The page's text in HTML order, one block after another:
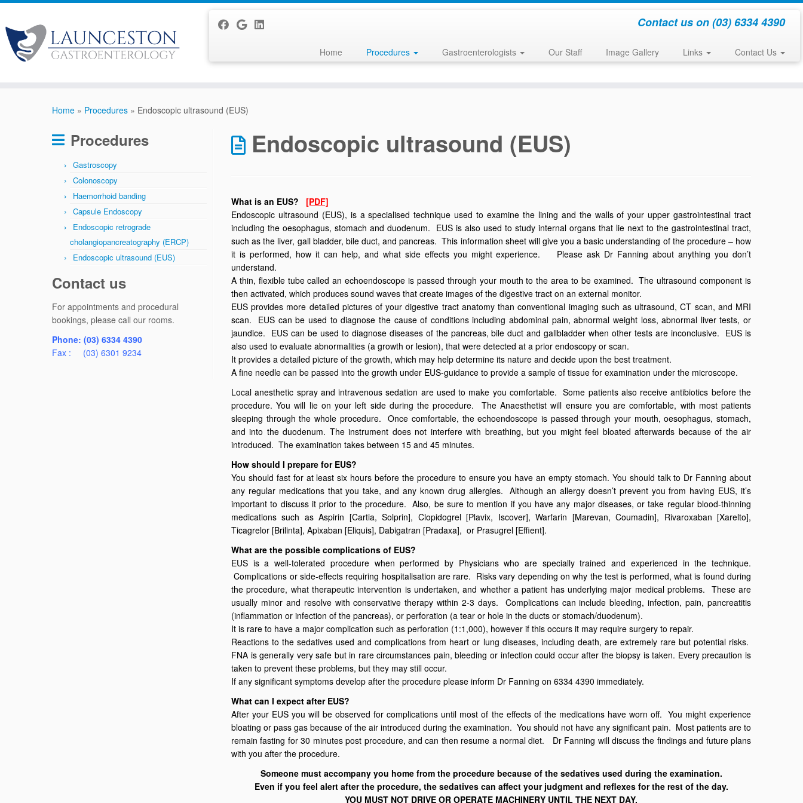
Contact us on (03) 6334 4390
Home Procedures Gastroenterologists Our Staff Image Gallery Links Contact Us
Home » Procedures » Endoscopic ultrasound (EUS)
Procedures
Gastroscopy
Colonoscopy
Haemorrhoid banding
Capsule Endoscopy
Endoscopic retrograde
cholangiopancreatography (ERCP)
Endoscopic ultrasound (EUS)
Contact us
For appointments and procedural
bookings, please call our rooms.
Phone: (03) 6334 4390
Fax : (03) 6301 9234
Endoscopic ultrasound (EUS)
What is an EUS? [PDF]
Endoscopic ultrasound (EUS), is a specialised technique used to examine the lining and the walls of your upper gastrointestinal tract
including the oesophagus, stomach and duodenum. EUS is also used to study internal organs that lie next to the gastrointestinal tract,
such as the liver, gall bladder, bile duct, and pancreas. This information sheet will give you a basic understanding of the procedure – how
it is performed, how it can help, and what side effects you might experience. Please ask Dr Fanning about anything you don’t
understand.
A thin, flexible tube called an echoendoscope is passed through your mouth to the area to be examined. The ultrasound component is
then activated, which produces sound waves that create images of the digestive tract on an external monitor.
EUS provides more detailed pictures of your digestive tract anatomy than conventional imaging such as ultrasound, CT scan, and MRI
scan. EUS can be used to diagnose the cause of conditions including abdominal pain, abnormal weight loss, abnormal liver tests, or
jaundice. EUS can be used to diagnose diseases of the pancreas, bile duct and gallbladder when other tests are inconclusive. EUS is
also used to evaluate abnormalities (a growth or lesion), that were detected at a prior endoscopy or scan.
It provides a detailed picture of the growth, which may help determine its nature and decide upon the best treatment.
A fine needle can be passed into the growth under EUS-guidance to provide a sample of tissue for examination under the microscope.
Local anesthetic spray and intravenous sedation are used to make you comfortable. Some patients also receive antibiotics before the
procedure. You will lie on your left side during the procedure. The Anaesthetist will ensure you are comfortable, with most patients
sleeping through the whole procedure. Once comfortable, the echoendoscope is passed through your mouth, oesophagus, stomach,
and into the duodenum. The instrument does not interfere with breathing, but you might feel bloated afterwards because of the air
introduced. The examination takes between 15 and 45 minutes.
How should I prepare for EUS?
You should fast for at least six hours before the procedure to ensure you have an empty stomach. You should talk to Dr Fanning about
any regular medications that you take, and any known drug allergies. Although an allergy doesn’t prevent you from having EUS, it’s
important to discuss it prior to the procedure. Also, be sure to mention if you have any major diseases, or take regular blood-thinning
medications such as Aspirin [Cartia, Solprin], Clopidogrel [Plavix, Iscover], Warfarin [Marevan, Coumadin], Rivaroxaban [Xarelto],
Ticagrelor [Brilinta], Apixaban [Eliquis], Dabigatran [Pradaxa], or Prasugrel [Effient].
What are the possible complications of EUS?
EUS is a well-tolerated procedure when performed by Physicians who are specially trained and experienced in the technique.
Complications or side-effects requiring hospitalisation are rare. Risks vary depending on why the test is performed, what is found during
the procedure, what therapeutic intervention is undertaken, and whether a patient has underlying major medical problems. These are
usually minor and resolve with conservative therapy within 2-3 days. Complications can include bleeding, infection, pain, pancreatitis
(inflammation or infection of the pancreas), or perforation (a tear or hole in the ducts or stomach/duodenum).
It is rare to have a major complication such as perforation (1:1,000), however if this occurs it may require surgery to repair.
Reactions to the sedatives used and complications from heart or lung diseases, including death, are extremely rare but potential risks.
FNA is generally very safe but in rare circumstances pain, bleeding or infection could occur after the biopsy is taken. Every precaution is
taken to prevent these problems, but they may still occur.
If any significant symptoms develop after the procedure please inform Dr Fanning on 6334 4390 immediately.
What can I expect after EUS?
After your EUS you will be observed for complications until most of the effects of the medications have worn off. You might experience
bloating or pass gas because of the air introduced during the examination. You should not have any significant pain. Most patients are to
remain fasting for 30 minutes post procedure, and can then resume a normal diet. Dr Fanning will discuss the findings and future plans
with you after the procedure.
Someone must accompany you home from the procedure because of the sedatives used during the examination.
Even if you feel alert after the procedure, the sedatives can affect your judgment and reflexes for the rest of the day.
YOU MUST NOT DRIVE OR OPERATE MACHINERY UNTIL THE NEXT DAY.